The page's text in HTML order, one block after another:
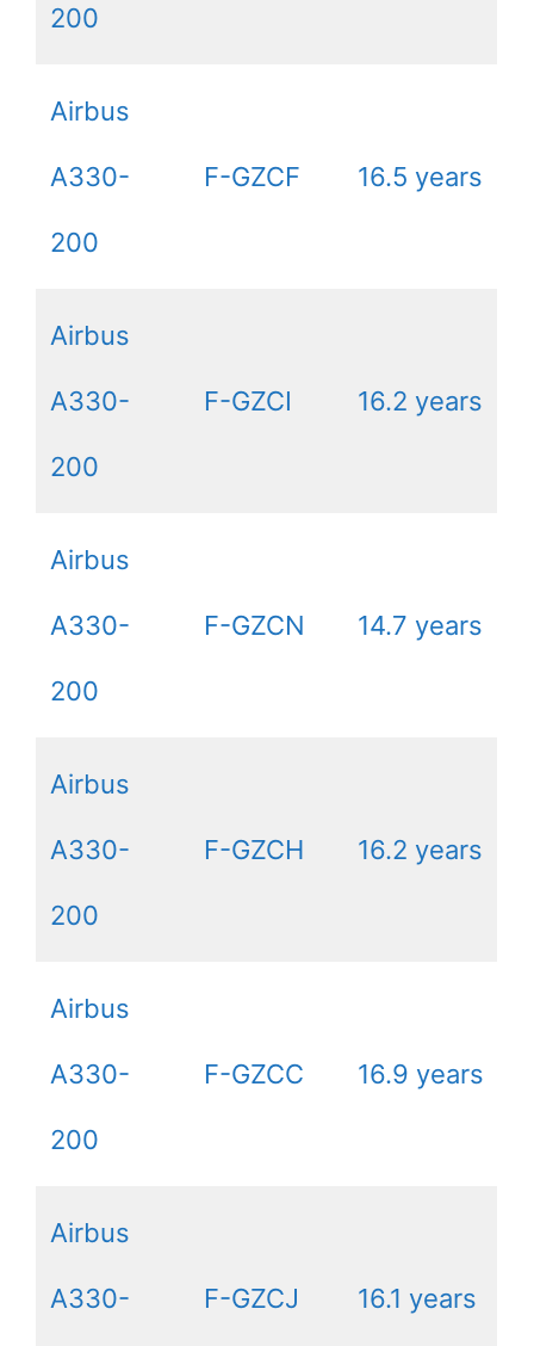
200
Airbus
A330-
200
F-GZCF 16.5 years
Airbus
A330-
200
F-GZCI 16.2 years
Airbus
A330-
200
F-GZCN 14.7 years
Airbus
A330-
200
F-GZCH 16.2 years
Airbus
A330-
200
F-GZCC 16.9 years
Airbus
A330- F-GZCJ 16.1 years